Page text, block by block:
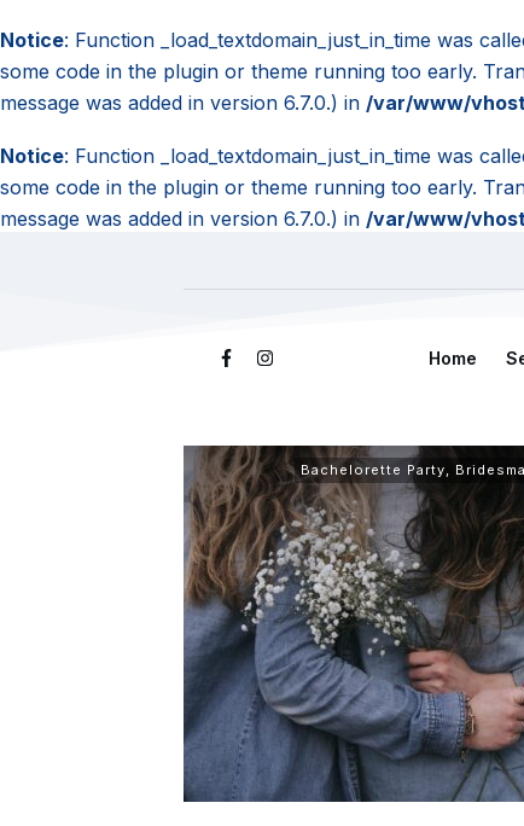
Notice: Function _load_textdomain_just_in_time was
some code in the plugin or theme running too early.
message was added in version 6.7.0.) in /var/www/
Notice: Function _load_textdomain_just_in_time was
some code in the plugin or theme running too early.
message was added in version 6.7.0.) in /var/www/
Home
Bachelorette Party,